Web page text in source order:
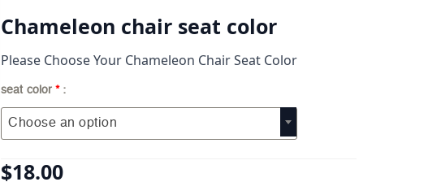
Chameleon chair seat color
Please Choose Your Chameleon Chair Seat Color
seat color*
Choose an option
$18.00